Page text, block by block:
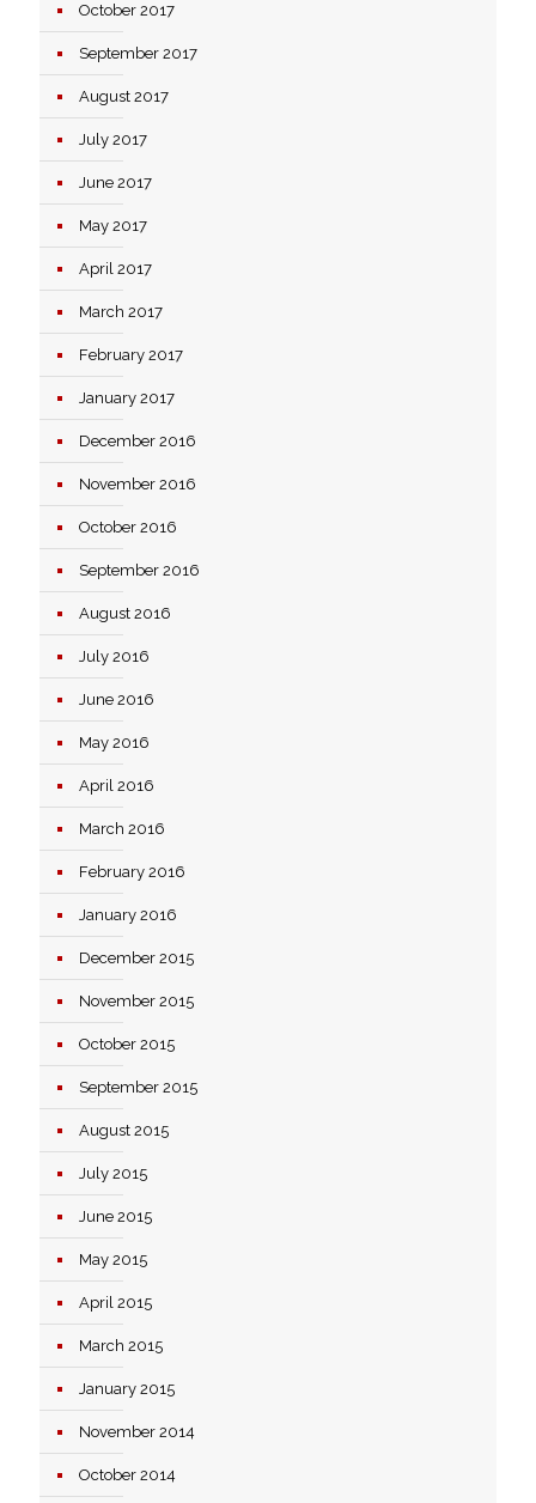
October 2017
September 2017
August 2017
July 2017
June 2017
May 2017
April 2017
March 2017
February 2017
January 2017
December 2016
November 2016
October 2016
September 2016
August 2016
July 2016
June 2016
May 2016
April 2016
March 2016
February 2016
January 2016
December 2015
November 2015
October 2015
September 2015
August 2015
July 2015
June 2015
May 2015
April 2015
March 2015
January 2015
November 2014
October 2014